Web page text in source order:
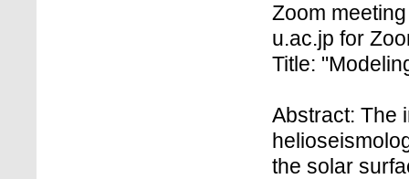
Zoom
u.ac.jp for
Title:
Abstract: The
the solar